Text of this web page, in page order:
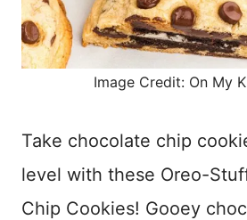
Image Credit: On My
Take chocolate chip
level with these Oreo-
Chip Cookies! Gooey